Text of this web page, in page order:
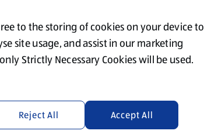
refreshing the app
to the storing of cookies on your device to
site usage, and assist in our marketing
Strictly Necessary Cookies will be used.
Reject All Accept All